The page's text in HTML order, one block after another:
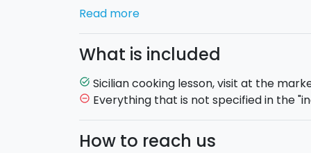
octopus, toasted almonds and cocoa,
pesto Ericino (pasta with basil, almonds,
tomatoes), Penne Eoliana style (pasta
cherry tomatoes and saffron) and
and orange zest.
Read more
What is included
task_alt Sicilian cooking lesson, visit at the
remove_circle_outline Everything that is not specified in the
How to reach us